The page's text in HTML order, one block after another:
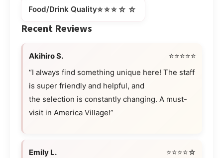
Food/Drink Quality⭐⭐⭐☆☆
Recent Reviews
Akihiro S.
⭐⭐⭐⭐⭐
“I always find something unique here! The staff
is super friendly and helpful, and
the selection is constantly changing. A must-
visit in America Village!”
Emily L.
⭐⭐⭐⭐☆